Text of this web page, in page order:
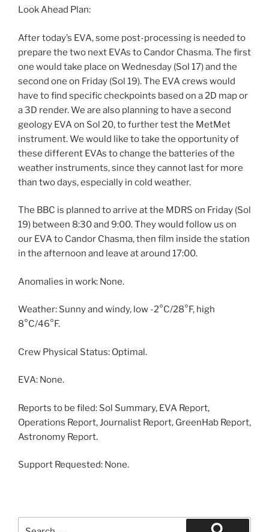
Look Ahead Plan:
After today’s EVA, some post-processing is needed to
prepare the two next EVAs to Candor Chasma. The first
one would take place on Wednesday (Sol 17) and the
second one on Friday (Sol 19). The EVA crews would
have to find specific checkpoints based on a 2D map or
a 3D render. We are also planning to have a second
geology EVA on Sol 20, to further test the MetMet
instrument. We would like to take the opportunity of
these different EVAs to change the batteries of the
weather instruments, since they cannot last for more
than two days, especially in cold weather.
The BBC is planned to arrive at the MDRS on Friday (Sol
19) between 8:30 and 9:00. They would follow us on
our EVA to Candor Chasma, then film inside the station
in the afternoon and leave at around 17:00.
Anomalies in work: None.
Weather: Sunny and windy, low -2°C/28°F, high
8°C/46°F.
Crew Physical Status: Optimal.
EVA: None.
Reports to be filed: Sol Summary, EVA Report,
Operations Report, Journalist Report, GreenHab Report,
Astronomy Report.
Support Requested: None.